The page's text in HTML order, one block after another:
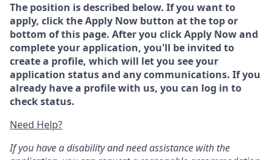
The position is described below. If you want to
apply, click the Apply Now button at the top or
bottom of this page. After you click Apply Now and
complete your application, you'll be invited to
create a profile, which will let you see your
application status and any communications. If you
already have a profile with us, you can log in to
check status.
Need Help?
If you have a disability and need assistance with the